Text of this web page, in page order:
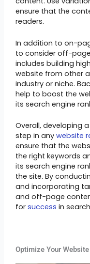
ensure that the
readers.
In addition to on-
to consider off-
includes building
website from other
industry or niche.
help to boost the
its search engine
Overall, developing
step in anywebsite
ensure that the
the right keywords
its search engine
the site. By
and incorporating
and off-page
for success in
Optimize Your